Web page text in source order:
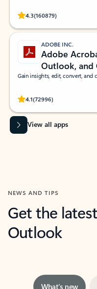
4.3(160879)
Rated (#=ratingAverage#)
ADOBE INC.
Adobe
Outlook,
Gain insights, edit, convert, and
4.1(72996)
Rated (#=ratingAverage#)
View all apps
NEWS AND TIPS
Get the
Outlook